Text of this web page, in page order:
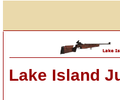
Lake Island